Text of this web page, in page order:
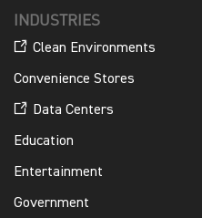
INDUSTRIES
Clean Environments
Convenience Stores
Data Centers
Education
Entertainment
Government